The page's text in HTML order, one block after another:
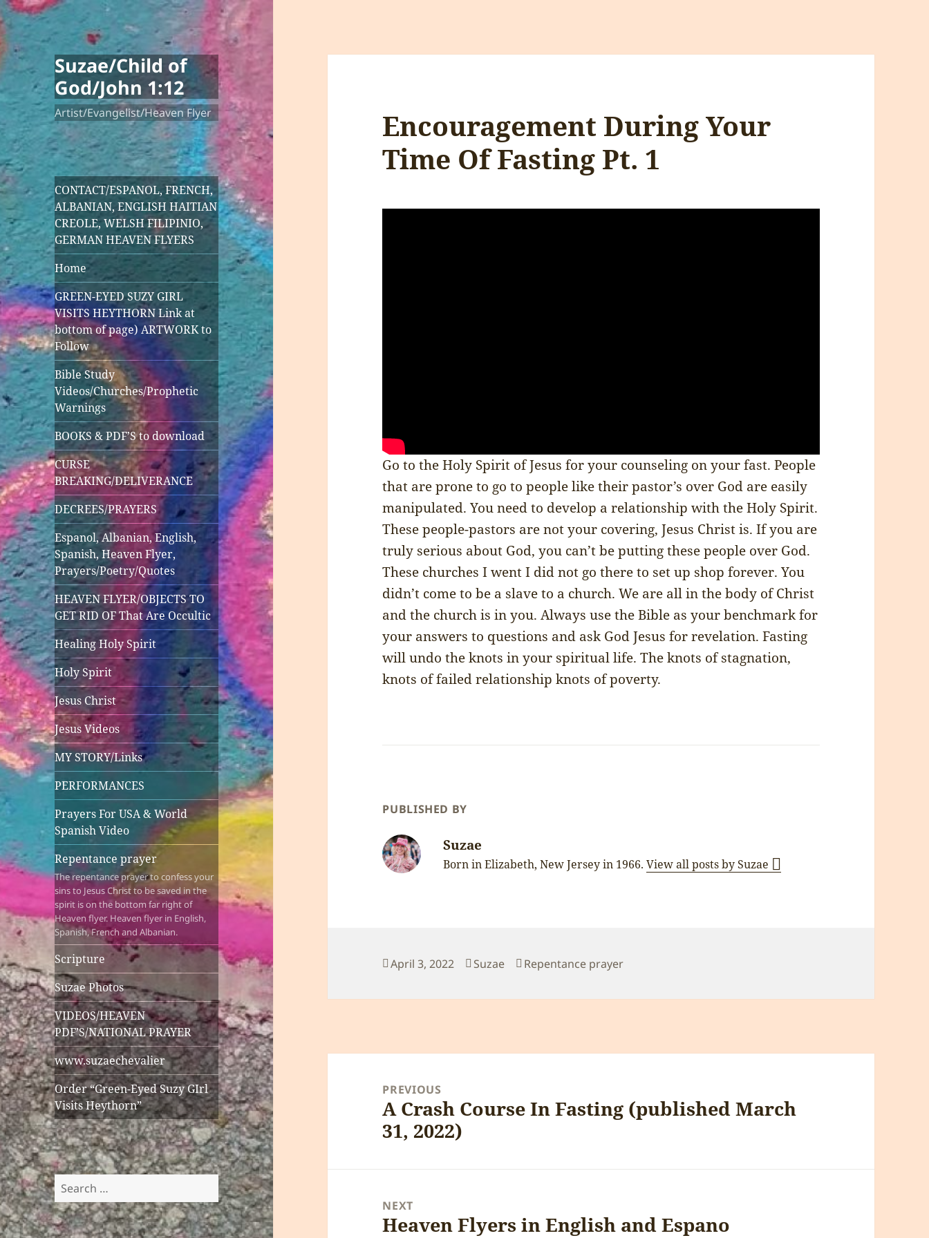
Suzae/Child of
God/John 1:12
Artist/Evangelist/Heaven Flyer
CONTACT/ESPANOL, FRENCH,
ALBANIAN, ENGLISH HAITIAN
CREOLE, WELSH FILIPINIO,
GERMAN HEAVEN FLYERS
Home
GREEN-EYED SUZY GIRL
VISITS HEYTHORN Link at
bottom of page) ARTWORK to
Follow
Bible Study
Videos/Churches/Prophetic
Warnings
BOOKS & PDF’S to download
CURSE
BREAKING/DELIVERANCE
DECREES/PRAYERS
Espanol, Albanian, English,
Spanish, Heaven Flyer,
Prayers/Poetry/Quotes
HEAVEN FLYER/OBJECTS TO
GET RID OF That Are Occultic
Healing Holy Spirit
Holy Spirit
Jesus Christ
Jesus Videos
MY STORY/Links
PERFORMANCES
Prayers For USA & World
Spanish Video
Repentance prayer
The repentance prayer to confess your
sins to Jesus Christ to be saved in the
spirit is on the bottom far right of
Heaven flyer. Heaven flyer in English,
Spanish, French and Albanian.
Scripture
Suzae Photos
VIDEOS/HEAVEN
PDF’S/NATIONAL PRAYER
www.suzaechevalier
Order “Green-Eyed Suzy GIrl
Visits Heythorn”
Search
for:
Encouragement During Your
Time Of Fasting Pt. 1
Go to the Holy Spirit of Jesus for your counseling on your fast. People
that are prone to go to people like their pastor’s over God are easily
manipulated. You need to develop a relationship with the Holy Spirit.
These people-pastors are not your covering, Jesus Christ is. If you are
truly serious about God, you can’t be putting these people over God.
These churches I went I did not go there to set up shop forever. You
didn’t come to be a slave to a church. We are all in the body of Christ
and the church is in you. Always use the Bible as your benchmark for
your answers to questions and ask God Jesus for revelation. Fasting
will undo the knots in your spiritual life. The knots of stagnation,
knots of failed relationship knots of poverty.
PUBLISHED BY
Suzae
Born in Elizabeth, New Jersey in 1966.View all posts by Suzae
Posted
April 3, 2022 Author
Suzae Categories
Repentance prayer
navigationPREVIOUS
Previous
post:
A Crash Course In Fasting (published March
31, 2022)
NEXT
Next
Heaven Flyers in English and Espano